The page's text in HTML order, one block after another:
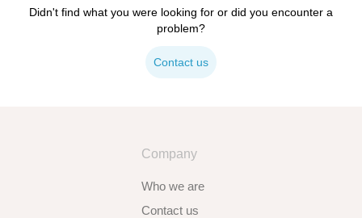
Didn't find what you were looking for or did you encounter a
problem?
Contact us
Company
Who we are
Contact us